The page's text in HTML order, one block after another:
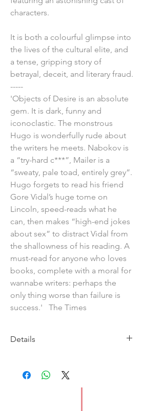
characters.
It is both a colourful glimpse into
the lives of the cultural elite, and
a tense, gripping story of
betrayal, deceit, and literary fraud.
-----
'Objects of Desire is an absolute
gem. It is dark, funny and
iconoclastic. The monstrous
Hugo is wonderfully rude about
the writers he meets. Nabokov is
a “try-hard c***”, Mailer is a
“sweaty, pale toad, entirely grey”.
Hugo forgets to read his friend
Gore Vidal’s huge tome on
Lincoln, speed-reads what he
can, then makes “high-end jokes
about sex” to distract Vidal from
the shallowness of his reading. A
must-read for anyone who loves
books, complete with a moral for
wannabe writers: perhaps the
only thing worse than failure is
success.' The Times
Details
Publication Date: 14th May 2026